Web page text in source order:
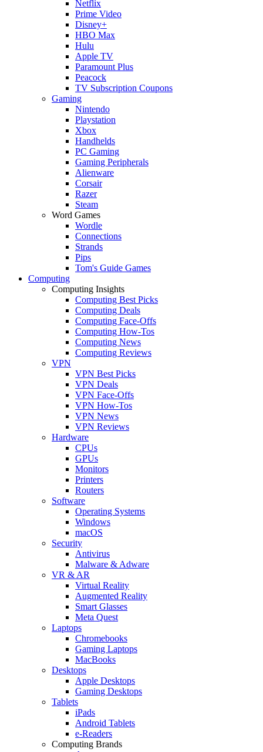
Netflix
Prime Video
Disney+
HBO Max
Hulu
Apple TV
Paramount Plus
Peacock
TV Subscription Coupons
Gaming
Nintendo
Playstation
Xbox
Handhelds
PC Gaming
Gaming Peripherals
Alienware
Corsair
Razer
Steam
Word Games
Wordle
Connections
Strands
Pips
Tom's Guide Games
Computing
Computing Insights
Computing Best Picks
Computing Deals
Computing Face-Offs
Computing How-Tos
Computing News
Computing Reviews
VPN
VPN Best Picks
VPN Deals
VPN Face-Offs
VPN How-Tos
VPN News
VPN Reviews
Hardware
CPUs
GPUs
Monitors
Printers
Routers
Software
Operating Systems
Windows
macOS
Security
Antivirus
Malware & Adware
VR & AR
Virtual Reality
Augmented Reality
Smart Glasses
Meta Quest
Laptops
Chromebooks
Gaming Laptops
MacBooks
Desktops
Apple Desktops
Gaming Desktops
Tablets
iPads
Android Tablets
e-Readers
Computing Brands